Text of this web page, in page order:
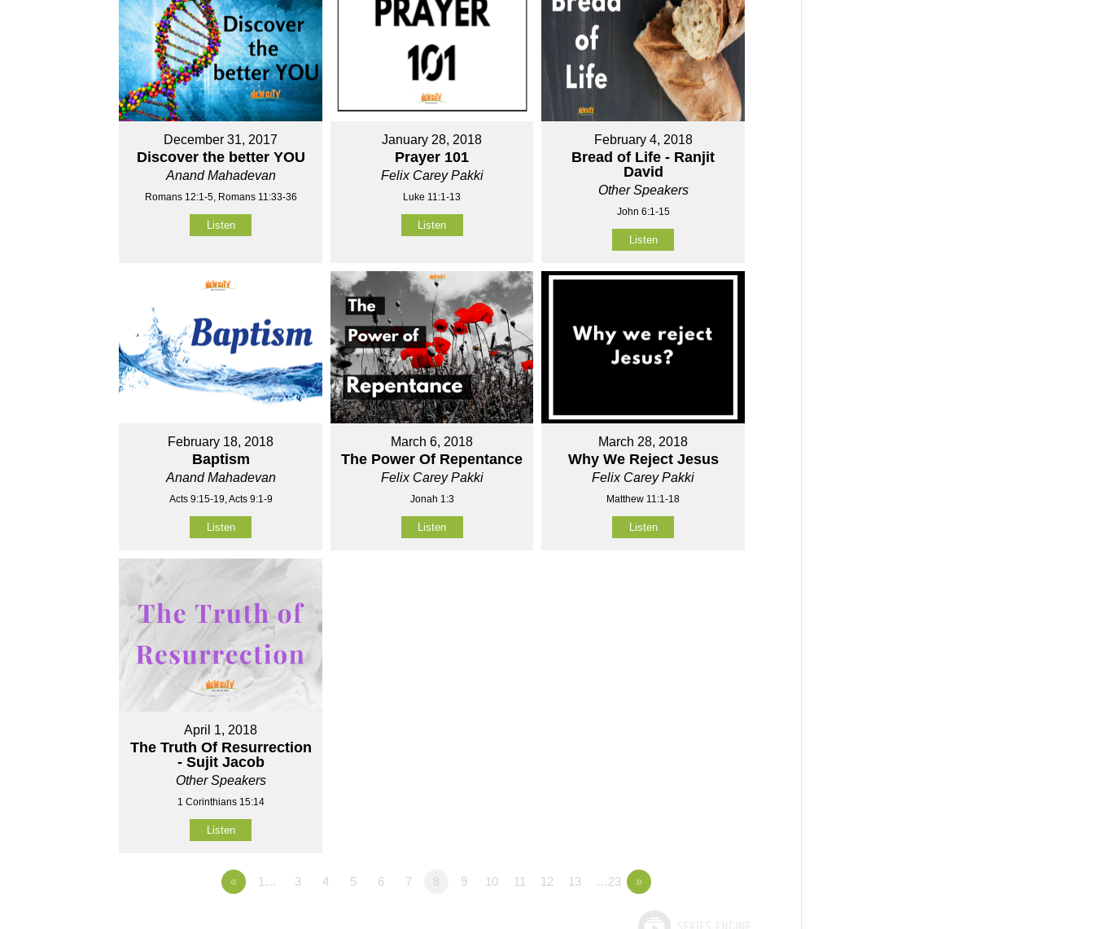
December 31, 2017
Discover the better YOU
Anand Mahadevan
Romans 12:1-5, Romans 11:33-36
Listen
January 28, 2018
Prayer 101
Felix Carey Pakki
Luke 11:1-13
Listen
February 4, 2018
Bread of Life - Ranjit
David
Other Speakers
John 6:1-15
Listen
February 18, 2018
Baptism
Anand Mahadevan
Acts 9:15-19, Acts 9:1-9
Listen
March 6, 2018
The Power Of Repentance
Felix Carey Pakki
Jonah 1:3
Listen
March 28, 2018
Why We Reject Jesus
Felix Carey Pakki
Matthew 11:1-18
Listen
April 1, 2018
The Truth Of Resurrection
- Sujit Jacob
Other Speakers
1 Corinthians 15:14
Listen
« 1… 3 4 5 6 7 8 9 10 11 12 13 …23 »